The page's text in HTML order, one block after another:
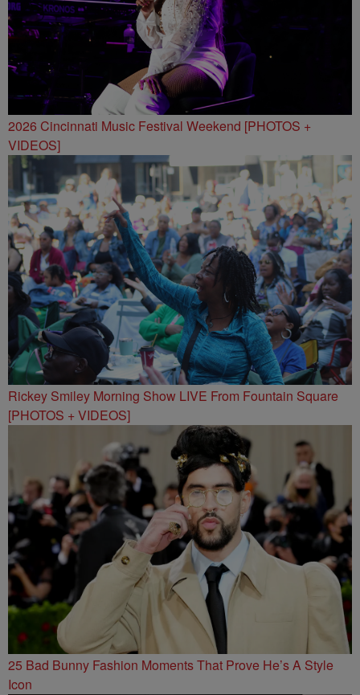
2026 Cincinnati Music Festival Weekend [PHOTOS +
VIDEOS]
Rickey Smiley Morning Show LIVE From Fountain Square
[PHOTOS + VIDEOS]
25 Bad Bunny Fashion Moments That Prove He’s A Style
Icon